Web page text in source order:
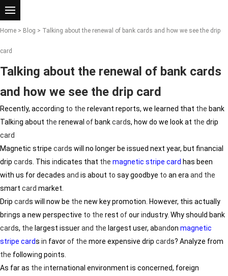
Home > Blog > Talking about the renewal of bank cards and how we see the drip
card
Talking about the renewal of bank cards
and how we see the drip card
Recently, according to the relevant reports, we learned that the bank
Talking about the renewal of bankcards, how do we look at the drip
card
Magnetic stripe cards will no longer be issued next year, but financial
drip cards. This indicates that the magnetic stripe card has been
with us for decades and is about to say goodbye to an era and the
smart card market.
Drip cards will now be the new key promotion. However, this actually
brings a new perspective to the rest ofourindustry. Why should bank
cards, the largest issuerand the largest user, abandon magnetic
stripe cards in favorof the more expensive drip cards? Analyze from
the following points.
As far as the international environment is concerned, foreign